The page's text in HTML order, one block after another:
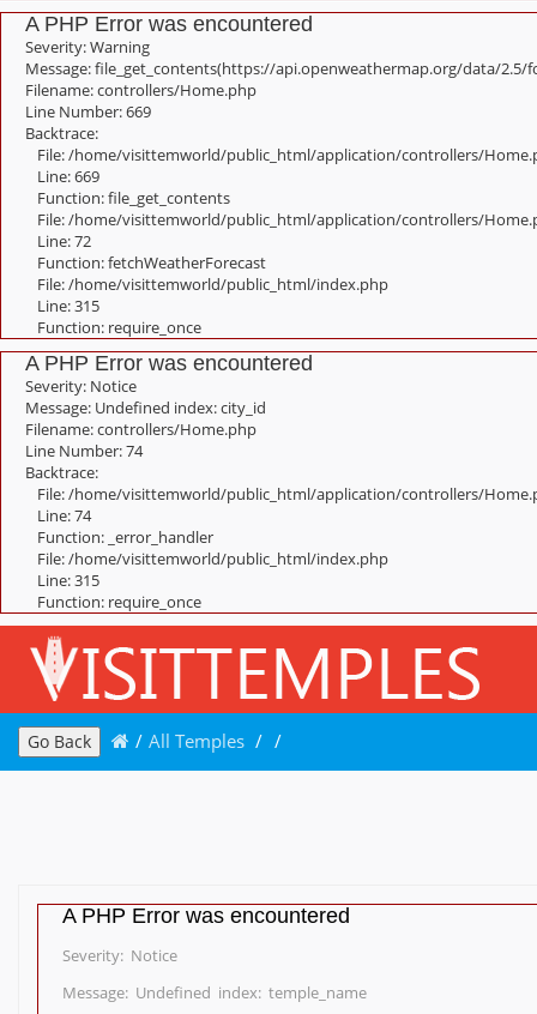
A PHP Error was encountered
Severity: Warning
Message: file_get_contents(https://api.openweathermap.org/data/2.5/
Filename: controllers/Home.php
Line Number: 669
Backtrace:
File: /home/visittemworld/public_html/application/controllers/
Line: 669
Function: file_get_contents
File: /home/visittemworld/public_html/application/controllers/
Line: 72
Function: fetchWeatherForecast
File: /home/visittemworld/public_html/index.php
Line: 315
Function: require_once
A PHP Error was encountered
Severity: Notice
Message: Undefined index: city_id
Filename: controllers/Home.php
Line Number: 74
Backtrace:
File: /home/visittemworld/public_html/application/controllers/
Line: 74
Function: _error_handler
File: /home/visittemworld/public_html/index.php
Line: 315
Function: require_once
Go Back / All Temples / /
A PHP Error was encountered
Severity: Notice
Message: Undefined index: temple_name